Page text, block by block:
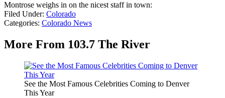
Montrose weighs in on the nicest staff in town:
Filed Under: Colorado
Categories: Colorado News
More From 103.7 The River
See the Most Famous Celebrities Coming to Denver
This Year